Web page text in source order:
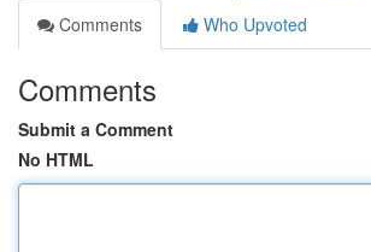
Comments
Who Upvoted
Comments
Submit a Comment
No HTML